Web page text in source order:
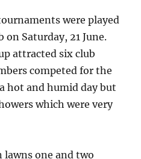
were played
on Saturday, 21 June.
attracted six club
competed for the
hot and humid day but
which were very
lawns one and two